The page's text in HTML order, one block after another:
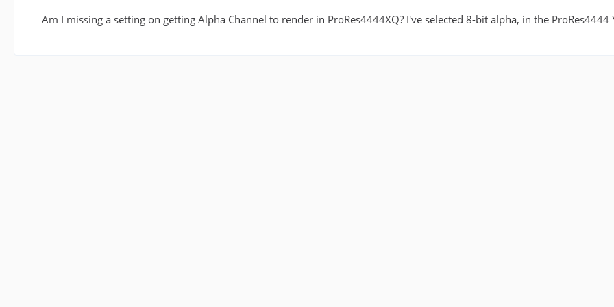
Am I missing a setting on getting Alpha Channel to render in ProRes4444XQ? I've selected 8-bit alpha, in the ProRes4444